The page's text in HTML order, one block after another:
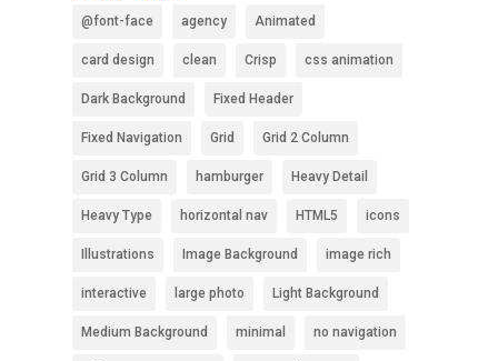
@font-face agency Animated
card design clean Crisp css animation
Dark Background Fixed Header
Fixed Navigation Grid Grid 2 Column
Grid 3 Column hamburger Heavy Detail
Heavy Type horizontal nav HTML5 icons
Illustrations Image Background image rich
interactive large photo Light Background
Medium Background minimal no navigation